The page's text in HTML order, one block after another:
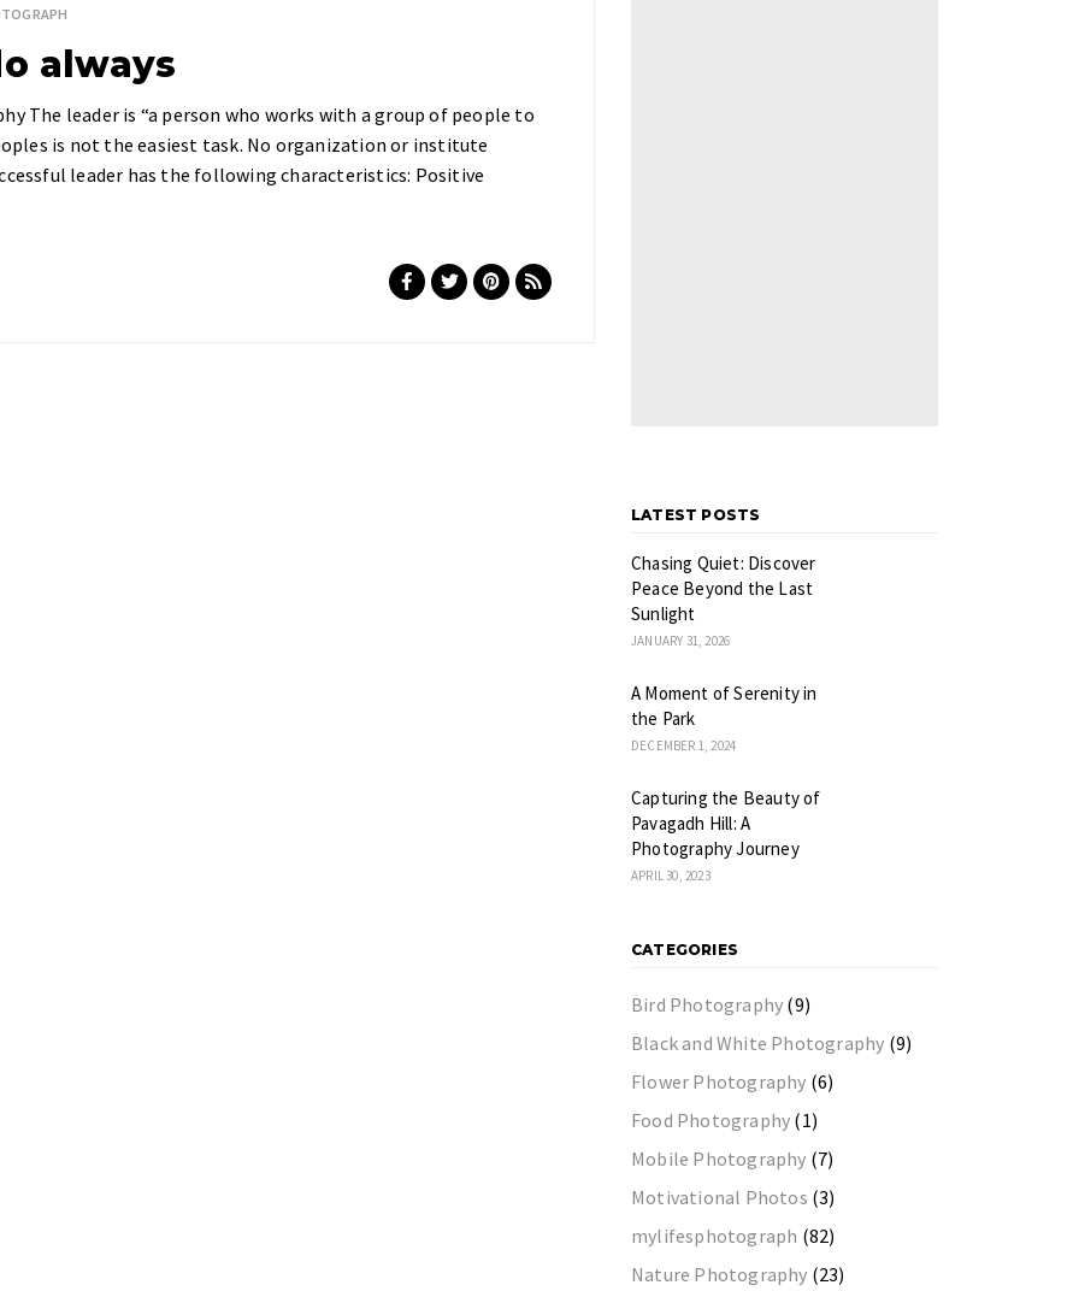
always
The leader is “a person who works with a group of people to
is not the easiest task. No organization or institute
leader has the following characteristics: Positive
LATEST POSTS
Chasing Quiet: Discover
Peace Beyond the Last
Sunlight
JANUARY 31, 2026
A Moment of Serenity in
the Park
DECEMBER 1, 2024
Capturing the Beauty of
Pavagadh Hill: A
Photography Journey
APRIL 30, 2023
CATEGORIES
Bird Photography (9)
Black and White Photography (9)
Flower Photography (6)
Food Photography (1)
Mobile Photography (7)
Motivational Photos (3)
mylifesphotograph (82)
Nature Photography (23)